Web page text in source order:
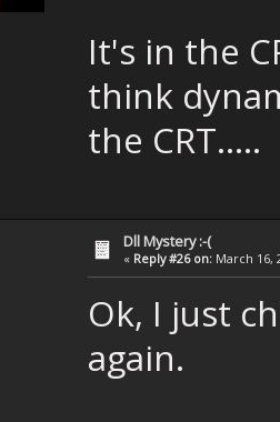
It's in the
think
the CRT.....
Dll Mystery :-(
« Reply #26 on: March 16,
Ok, I just
again.